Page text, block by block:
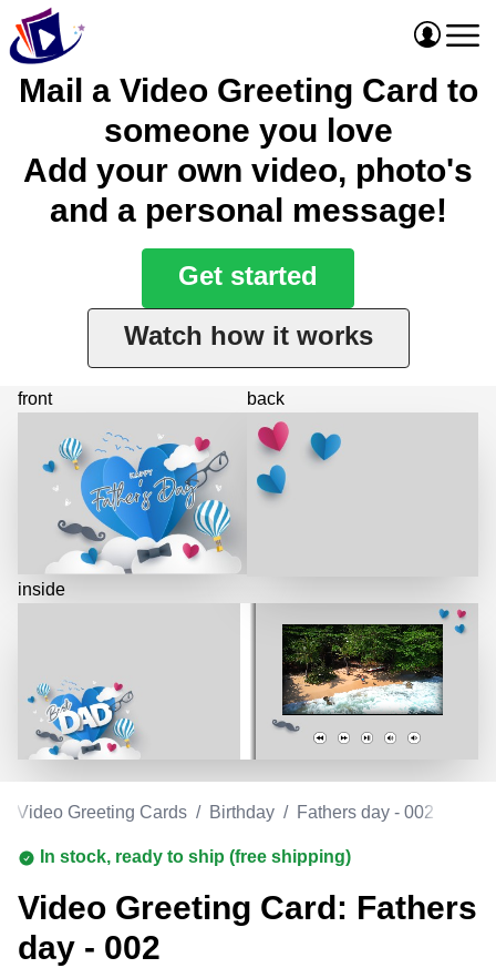
Mail a Video Greeting Card to
someone you love
Add your own video, photo's
and a personal message!
Get started
Watch how it works
front
inside
back
Video Greeting Cards / Birthday / Fathers day - 002
In stock, ready to ship (free shipping)
Video Greeting Card: Fathers
day - 002